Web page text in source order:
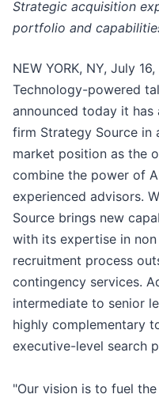
Strategic acquisition
portfolio and
NEW YORK, NY, July
Technology-powered
announced today it
firm Strategy Source in
market position as the
combine the power of
experienced advisors.
Source brings new
with its expertise in
recruitment process
contingency services.
intermediate to senior
highly complementary
executive-level search
"Our vision is to fuel